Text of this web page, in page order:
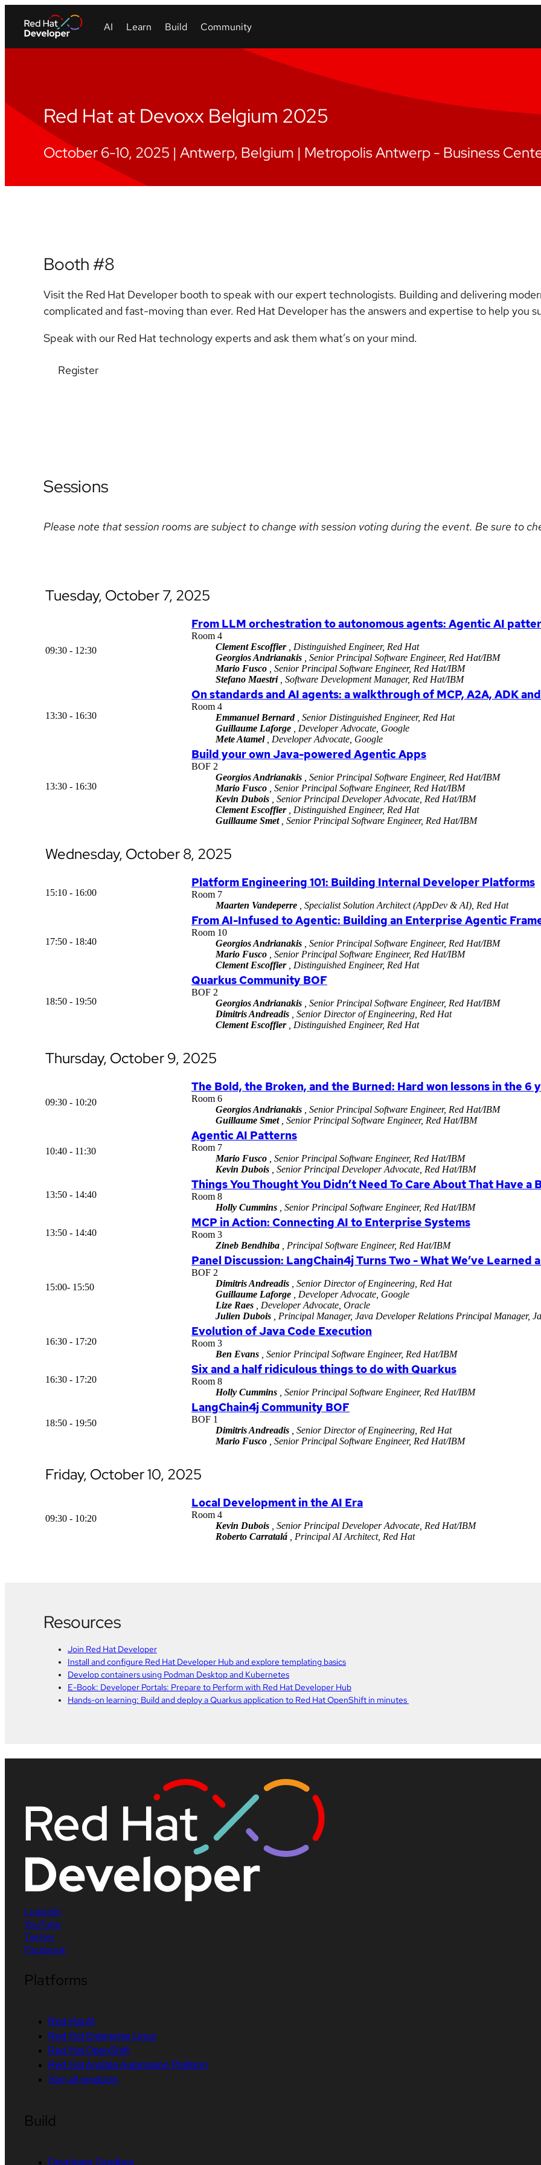
Red Hat at Devoxx Belgium 2025
October 6-10, 2025 | Antwerp, Belgium | Metropolis Antwerp - Business
Booth #8
Visit the Red Hat Developer booth to speak with our expert technologists. Building and delivering
complicated and fast-moving than ever. Red Hat Developer has the answers and expertise to help you
Speak with our Red Hat technology experts and ask them what’s on your mind.
Register
Sessions
Please note that session rooms are subject to change with session voting during the event. Be sure to
Tuesday, October 7, 2025
09:30 - 12:30
From LLM orchestration to autonomous agents: Agentic AI
Room 4
Clement Escoffier, Distinguished Engineer, Red Hat
Georgios Andrianakis , Senior Principal Software Engineer, Red Hat/IBM
Mario Fusco , Senior Principal Software Engineer, Red Hat/IBM
Stefano Maestri, Software Development Manager, Red Hat/IBM
13:30 - 16:30
On standards and AI agents: a walkthrough of MCP, A2A, ADK
Room 4
Emmanuel Bernard, Senior Distinguished Engineer, Red Hat
Guillaume Laforge , Developer Advocate, Google
Mete Atamel, Developer Advocate, Google
13:30 - 16:30
Build your own Java-powered Agentic Apps
BOF 2
Georgios Andrianakis , Senior Principal Software Engineer, Red Hat/IBM
Mario Fusco , Senior Principal Software Engineer, Red Hat/IBM
Kevin Dubois , Senior Principal Developer Advocate, Red Hat/IBM
Clement Escoffier, Distinguished Engineer, Red Hat
Guillaume Smet, Senior Principal Software Engineer, Red Hat/IBM
Wednesday, October 8, 2025
15:10 - 16:00
Platform Engineering 101: Building Internal Developer Platforms
Room 7
Maarten Vandeperre , Specialist Solution Architect (AppDev & AI), Red Hat
17:50 - 18:40
From AI-Infused to Agentic: Building an Enterprise Agentic
Room 10
Georgios Andrianakis , Senior Principal Software Engineer, Red Hat/IBM
Mario Fusco , Senior Principal Software Engineer, Red Hat/IBM
Clement Escoffier, Distinguished Engineer, Red Hat
18:50 - 19:50
Quarkus Community BOF
BOF 2
Georgios Andrianakis , Senior Principal Software Engineer, Red Hat/IBM
Dimitris Andreadis , Senior Director of Engineering, Red Hat
Clement Escoffier, Distinguished Engineer, Red Hat
Thursday, October 9, 2025
09:30 - 10:20
The Bold, the Broken, and the Burned: Hard won lessons in the 6
Room 6
Georgios Andrianakis , Senior Principal Software Engineer, Red Hat/IBM
Guillaume Smet, Senior Principal Software Engineer, Red Hat/IBM
10:40 - 11:30
Agentic AI Patterns
Room 7
Mario Fusco , Senior Principal Software Engineer, Red Hat/IBM
Kevin Dubois , Senior Principal Developer Advocate, Red Hat/IBM
13:50 - 14:40
Things You Thought You Didn’t Need To Care About That Have a
Room 8
Holly Cummins , Senior Principal Software Engineer, Red Hat/IBM
13:50 - 14:40
MCP in Action: Connecting AI to Enterprise Systems
Room 3
Zineb Bendhiba , Principal Software Engineer, Red Hat/IBM
15:00- 15:50
Panel Discussion: LangChain4j Turns Two - What We’ve Learned
BOF 2
Dimitris Andreadis , Senior Director of Engineering, Red Hat
Guillaume Laforge , Developer Advocate, Google
Lize Raes , Developer Advocate, Oracle
Julien Dubois , Principal Manager, Java Developer Relations Principal Manager,
16:30 - 17:20
Evolution of Java Code Execution
Room 3
Ben Evans , Senior Principal Software Engineer, Red Hat/IBM
16:30 - 17:20
Six and a half ridiculous things to do with Quarkus
Room 8
Holly Cummins , Senior Principal Software Engineer, Red Hat/IBM
18:50 - 19:50
LangChain4j Community BOF
BOF 1
Dimitris Andreadis , Senior Director of Engineering, Red Hat
Mario Fusco , Senior Principal Software Engineer, Red Hat/IBM
Friday, October 10, 2025
09:30 - 10:20
Local Development in the AI Era
Room 4
Kevin Dubois , Senior Principal Developer Advocate, Red Hat/IBM
Roberto Carratalá , Principal AI Architect, Red Hat
Resources
Join Red Hat Developer
Install and configure Red Hat Developer Hub and explore templating basics
Develop containers using Podman Desktop and Kubernetes
E-Book: Developer Portals: Prepare to Perform with Red Hat Developer Hub
Hands-on learning: Build and deploy a Quarkus application to Red Hat OpenShift in minutes
LinkedIn
YouTube
Twitter
Facebook
Platforms
Red Hat AI
Red Hat Enterprise Linux
Red Hat OpenShift
Red Hat Ansible Automation Platform
See all products
Build
Developer Sandbox